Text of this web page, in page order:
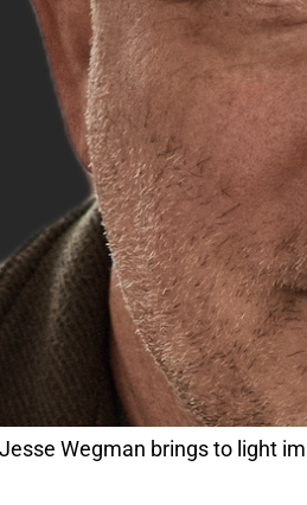
Jesse Wegman brings to